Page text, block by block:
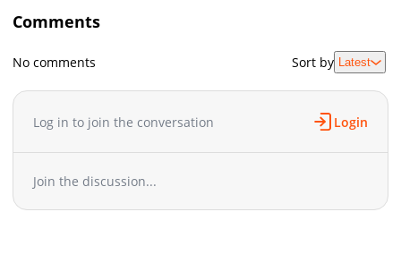
Comments
No comments Sort by Latest
Log in to join the conversation Login
Join the discussion...